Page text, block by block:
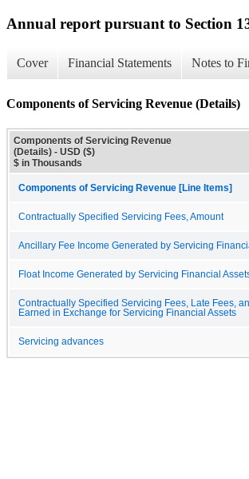
Annual report pursuant to Section
Cover Financial Statements Notes to
Components of Servicing Revenue (Details)
Components of Servicing Revenue
(Details) - USD ($)
$ in Thousands
Components of Servicing Revenue [Line Items]
Contractually Specified Servicing Fees, Amount
Ancillary Fee Income Generated by Servicing
Float Income Generated by Servicing Financial
Contractually Specified Servicing Fees, Late Fees,
Earned in Exchange for Servicing Financial Assets
Servicing advances